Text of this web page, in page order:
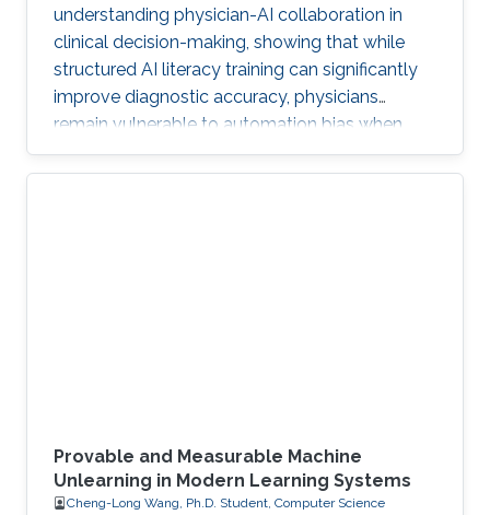
understanding physician-AI collaboration in
clinical decision-making, showing that while
structured AI literacy training can significantly
improve diagnostic accuracy, physicians
remain vulnerable to automation bias when
LLMs err, highlighting the need to carefully
manage human trust and reasoning in AI-
Provable and Measurable Machine
Unlearning in Modern Learning Systems
Cheng-Long Wang, Ph.D. Student, Computer Science